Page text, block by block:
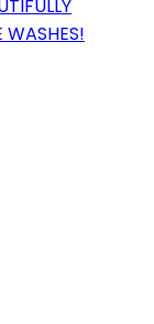
WASHES!